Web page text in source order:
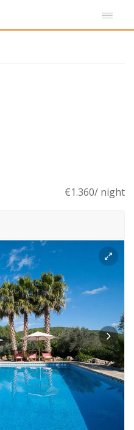
€1.360/ night